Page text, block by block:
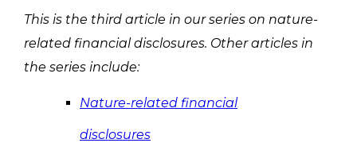
This is the third article in our series on nature-
related financial disclosures. Other articles in
the series include:
Nature-related financial
disclosures